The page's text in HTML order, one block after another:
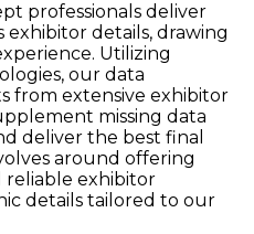
professionals deliver
exhibitor details, drawing
Utilizing
our data
from extensive exhibitor
missing data
deliver the best final
around offering
reliable exhibitor
details tailored to our